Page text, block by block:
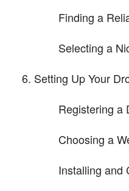
Finding a
Selecting a
Setting Up Your
Registering a
Choosing a
Installing and